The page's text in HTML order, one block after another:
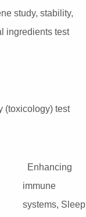
study, stability,
ingredients test
(toxicology) test
Enhancing
immune
systems, Sleep